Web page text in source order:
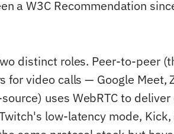
a W3C Recommendation
distinct roles. Peer-to-peer
for video calls — Google Meet,
uses WebRTC to
low-latency mode,